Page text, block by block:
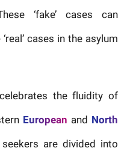
‘fake’ cases can
cases in the asylum
the fluidity of
European and North
are divided into